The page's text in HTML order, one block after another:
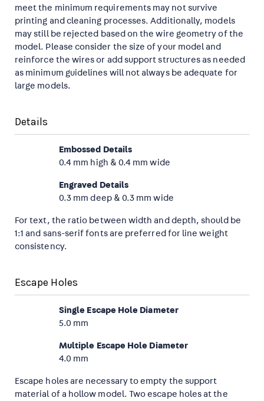
meet the minimum requirements may not survive
printing and cleaning processes. Additionally, models
may still be rejected based on the wire geometry of the
model. Please consider the size of your model and
reinforce the wires or add support structures as needed
as minimum guidelines will not always be adequate for
large models.
Details
Embossed Details
0.4 mm high & 0.4 mm wide
Engraved Details
0.3 mm deep & 0.3 mm wide
For text, the ratio between width and depth, should be
1:1 and sans-serif fonts are preferred for line weight
consistency.
Escape Holes
Single Escape Hole Diameter
5.0 mm
Multiple Escape Hole Diameter
4.0 mm
Escape holes are necessary to empty the support
material of a hollow model. Two escape holes at the